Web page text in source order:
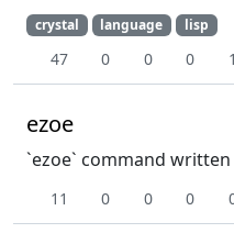
crystal language lisp
47 0 0 0 1
ezoe
`ezoe` command written
11 0 0 0